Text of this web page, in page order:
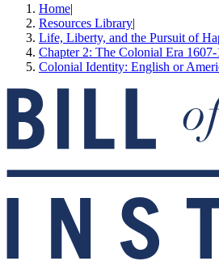
Home|
Resources Library|
Life, Liberty, and the Pursuit of
Chapter 2: The Colonial Era
Colonial Identity: English or